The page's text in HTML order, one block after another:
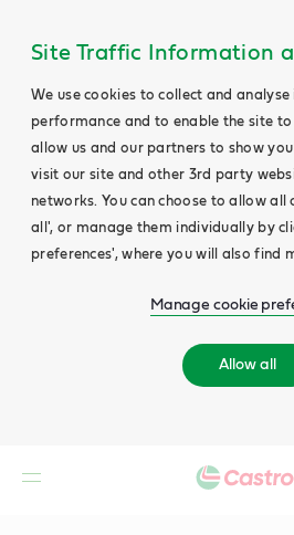
Site Traffic Information
We use cookies to collect and
performance and to enable the site
allow us and our partners to show
visit our site and other 3rd party
networks. You can choose to allow all
all', or manage them individually by
preferences', where you will also find
Manage cookie
Allow all